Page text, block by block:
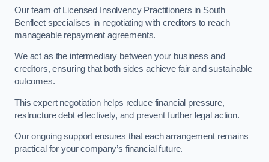
Our team of Licensed Insolvency Practitioners in South
Benfleet specialises in negotiating with creditors to reach
manageable repayment agreements.
We act as the intermediary between your business and
creditors, ensuring that both sides achieve fair and sustainable
outcomes.
This expert negotiation helps reduce financial pressure,
restructure debt effectively, and prevent further legal action.
Our ongoing support ensures that each arrangement remains
practical for your company’s financial future.